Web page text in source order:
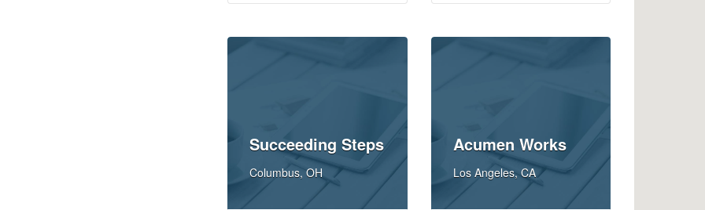
Succeeding Steps
Columbus, OH
Acumen Works
Los Angeles, CA